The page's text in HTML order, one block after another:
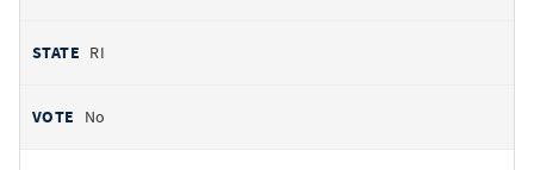
RI
No